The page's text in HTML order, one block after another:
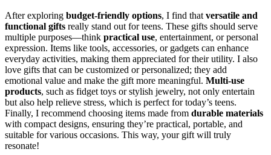
After exploring budget-friendly options, I find that versatile and
functional gifts really stand out for teens. These gifts should serve
multiple purposes—think practical use, entertainment, or personal
expression. Items like tools, accessories, or gadgets can enhance
everyday activities, making them appreciated for their utility. I also
love gifts that can be customized or personalized; they add
emotional value and make the gift more meaningful. Multi-use
products, such as fidget toys or stylish jewelry, not only entertain
but also help relieve stress, which is perfect for today’s teens.
Finally, I recommend choosing items made from durable materials
with compact designs, ensuring they’re practical, portable, and
suitable for various occasions. This way, your gift will truly
resonate!